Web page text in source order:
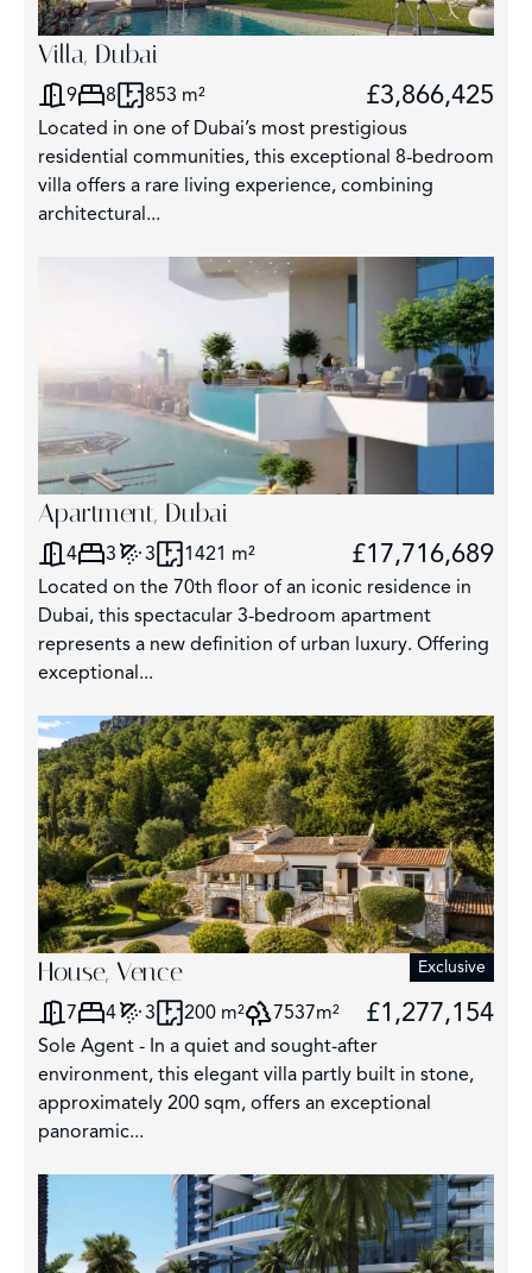
Villa, Dubai
9 8 853 m² £3,866,425
Located in one of Dubai’s most prestigious
residential communities, this exceptional 8-bedroom
villa offers a rare living experience, combining
architectural...
Apartment, Dubai
4 3 3 1421 m² £17,716,689
Located on the 70th floor of an iconic residence in
Dubai, this spectacular 3-bedroom apartment
represents a new definition of urban luxury. Offering
exceptional...
House, Vence Exclusive
7 4 3 200 m² 7537m² £1,277,154
Sole Agent - In a quiet and sought-after
environment, this elegant villa partly built in stone,
approximately 200 sqm, offers an exceptional
panoramic...